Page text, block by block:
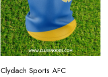
Clydach Sports AFC